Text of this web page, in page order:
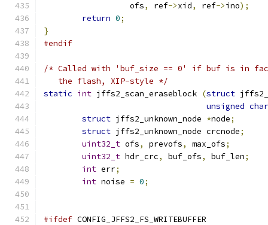
		  ofs
, ref->xid, ref->ino);
return 0;
}
#endif
/* Called with 'buf_size == 0' if buf is in
   the flash, XIP-style */
static int jffs2_scan_eraseblock (struct
unsigned char
struct jffs2_unknown_node *node;
struct jffs2_unknown_node crcnode;
uint32_t ofs, prevofs, max_ofs;
uint32_t hdr_crc, buf_ofs, buf_len;
int err;
int noise = 0;
#ifdef CONFIG_JFFS2_FS_WRITEBUFFER